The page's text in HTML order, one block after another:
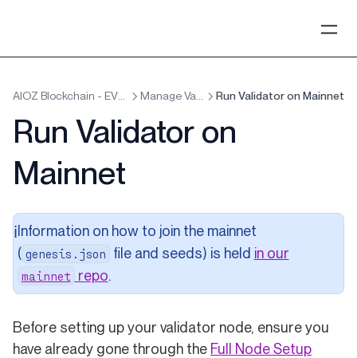
Run Validator on Mainnet
Run Validator on
Mainnet
ℹ️ Information on how to join the mainnet
( genesis.json file and seeds) is held in our
mainnet repo(opens in a new tab)
.
Before setting up your validator node, ensure you
have already gone through the Full Node Setup